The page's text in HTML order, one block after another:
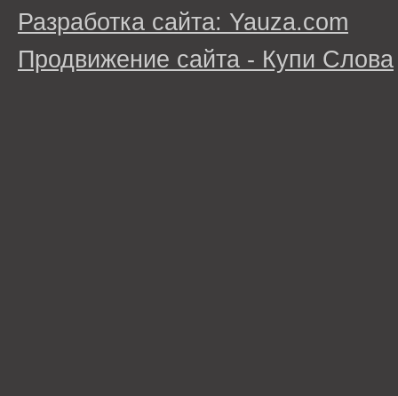
Разработка сайта: Yauza.com
Продвижение сайта - Купи Слова